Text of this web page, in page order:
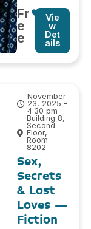
Fr
e
e
Vie
w
Det
ails
November
23, 2025 -
4:30 pm
Building 8,
Second
Floor,
Room
8202
Sex,
Secrets
& Lost
Loves –
Fiction